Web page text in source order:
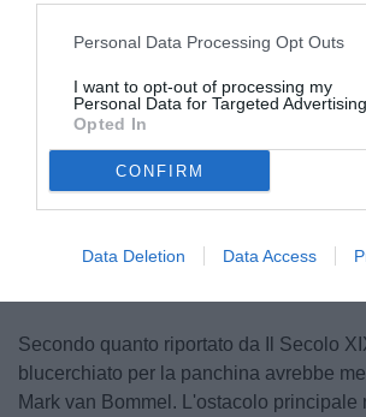
Personal Data Processing Opt Outs
I want to opt-out of processing my
Personal Data for Targeted Advertising.
Opted In
CONFIRM
Data Deletion Data Access
Secondo quanto riportato da Il Secolo
blucerchiato per la panchina avrebbe
Mark van Bommel. L'ostacolo principale